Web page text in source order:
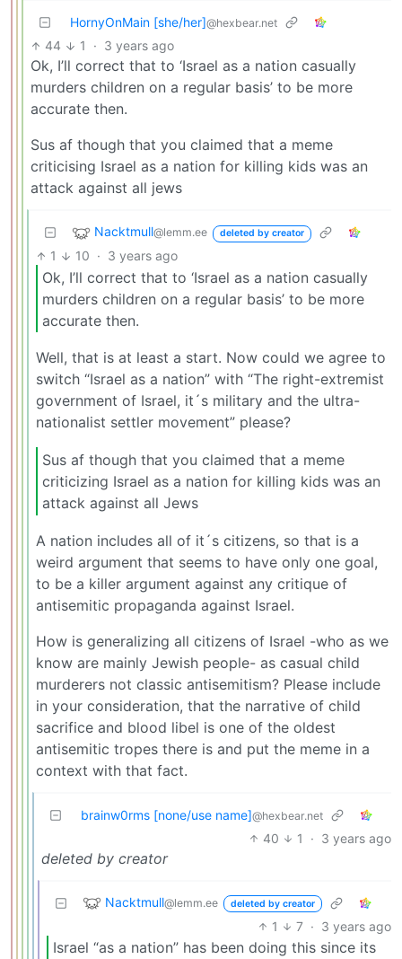
HornyOnMain [she/her]@hexbear.net
44 1 · 3 years ago
Ok, I’ll correct that to ‘Israel as a nation casually
murders children on a regular basis’ to be more
accurate then.
Sus af though that you claimed that a meme
criticising Israel as a nation for killing kids was an
attack against all jews
Nacktmull@lemm.ee deleted by creator
1 10 · 3 years ago
Ok, I’ll correct that to ‘Israel as a nation casually
murders children on a regular basis’ to be more
accurate then.
Well, that is at least a start. Now could we agree to
switch “Israel as a nation” with “The right-extremist
government of Israel, it´s military and the ultra-
nationalist settler movement” please?
Sus af though that you claimed that a meme
criticizing Israel as a nation for killing kids was an
attack against all Jews
A nation includes all of it´s citizens, so that is a
weird argument that seems to have only one goal,
to be a killer argument against any critique of
antisemitic propaganda against Israel.
How is generalizing all citizens of Israel -who as we
know are mainly Jewish people- as casual child
murderers not classic antisemitism? Please include
in your consideration, that the narrative of child
sacrifice and blood libel is one of the oldest
antisemitic tropes there is and put the meme in a
context with that fact.
brainw0rms [none/use name]@hexbear.net
40 1 · 3 years ago
deleted by creator
Nacktmull@lemm.ee deleted by creator
1 7 · 3 years ago
Israel “as a nation” has been doing this since its